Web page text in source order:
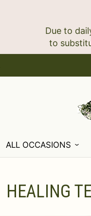
Due to
ALL OCCASIONS
HEALING